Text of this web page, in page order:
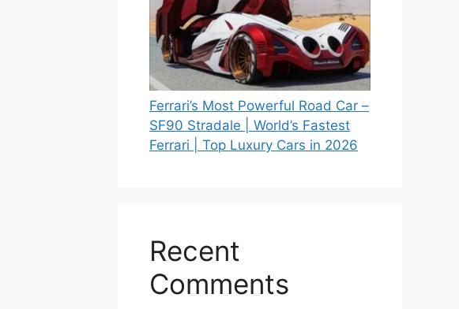
Ferrari’s Most Powerful Road Car –
SF90 Stradale | World’s Fastest
Ferrari | Top Luxury Cars in 2026
Recent
Comments